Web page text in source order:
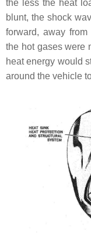
the less the heat
blunt, the shock
forward, away
the hot gases were
heat energy would
around the vehicle